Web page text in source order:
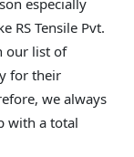
especially
RS Tensile Pvt.
our list of
for their
we always
with a total